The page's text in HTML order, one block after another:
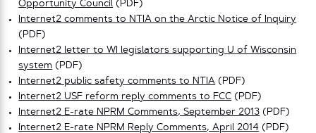
Opportunity Council (PDF)
Internet2 comments to NTIA on the Arctic Notice of Inquiry
(PDF)
Internet2 letter to WI legislators supporting U of Wisconsin
system (PDF)
Internet2 public safety comments to NTIA (PDF)
Internet2 USF reform reply comments to FCC (PDF)
Internet2 E-rate NPRM Comments, September 2013 (PDF)
Internet2 E-rate NPRM Reply Comments, April 2014 (PDF)